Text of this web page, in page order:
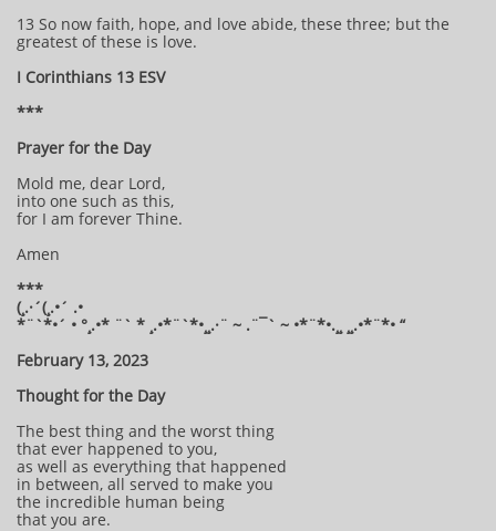
13 So now faith, hope, and love abide, these three; but the
greatest of these is love.
I Corinthians 13 ESV
***
Prayer for the Day
Mold me, dear Lord,
into one such as this,
for I am forever Thine.
Amen
***
(¸.·´(¸.•´ .•
*¨`*•´ • °¸.•* ¨` * ¸.•*¨`*•¸¸.·¨ ~ .¨¯` ~ •*¨*•.¸¸ ¸¸.•*¨*• “
February 13, 2023
Thought for the Day
The best thing and the worst thing
that ever happened to you,
as well as everything that happened
in between, all served to make you
the incredible human being
that you are.